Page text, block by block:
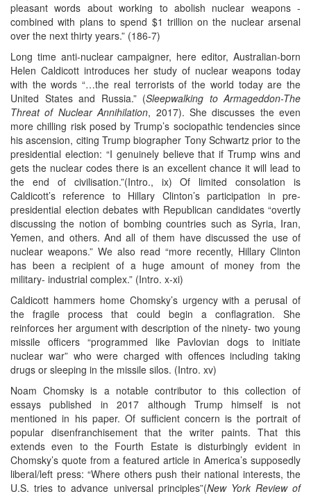
pleasant words about working to abolish nuclear weapons -
combined with plans to spend $1 trillion on the nuclear arsenal
over the next thirty years.” (186-7)
Long time anti-nuclear campaigner, here editor, Australian-born
Helen Caldicott introduces her study of nuclear weapons today
with the words “…the real terrorists of the world today are the
United States and Russia.” (Sleepwalking to Armageddon-The
Threat of Nuclear Annihilation, 2017). She discusses the even
more chilling risk posed by Trump’s sociopathic tendencies since
his ascension, citing Trump biographer Tony Schwartz prior to the
presidential election: “I genuinely believe that if Trump wins and
gets the nuclear codes there is an excellent chance it will lead to
the end of civilisation.”(Intro., ix) Of limited consolation is
Caldicott’s reference to Hillary Clinton’s participation in pre-
presidential election debates with Republican candidates “overtly
discussing the notion of bombing countries such as Syria, Iran,
Yemen, and others. And all of them have discussed the use of
nuclear weapons.” We also read “more recently, Hillary Clinton
has been a recipient of a huge amount of money from the
military- industrial complex.” (Intro. x-xi)
Caldicott hammers home Chomsky’s urgency with a perusal of
the fragile process that could begin a conflagration. She
reinforces her argument with description of the ninety- two young
missile officers “programmed like Pavlovian dogs to initiate
nuclear war” who were charged with offences including taking
drugs or sleeping in the missile silos. (Intro. xv)
Noam Chomsky is a notable contributor to this collection of
essays published in 2017 although Trump himself is not
mentioned in his paper. Of sufficient concern is the portrait of
popular disenfranchisement that the writer paints. That this
extends even to the Fourth Estate is disturbingly evident in
Chomsky’s quote from a featured article in America’s supposedly
liberal/left press: “Where others push their national interests, the
U.S. tries to advance universal principles”(New York Review of